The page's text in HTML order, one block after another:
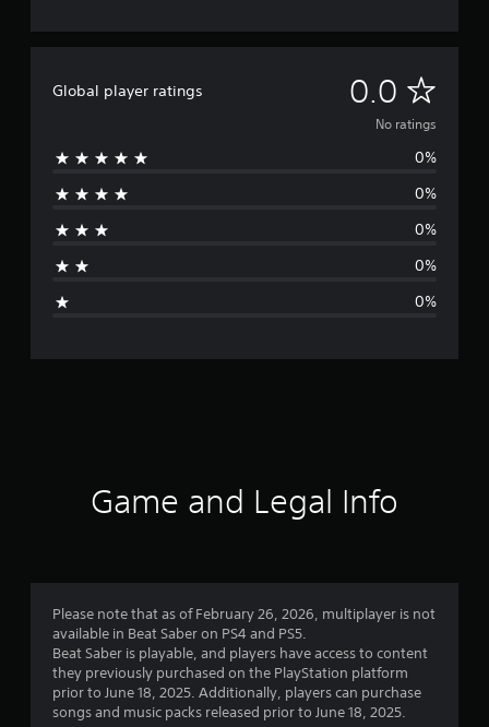
Global player ratings 0.0 N
o
g
No ratings
0%
0%
0%
0%
0%
Game and Legal Info
Please note that as of February 26, 2026, multiplayer is not
available in Beat Saber on PS4 and PS5.
Beat Saber is playable, and players have access to content
they previously purchased on the PlayStation platform
prior to June 18, 2025. Additionally, players can purchase
songs and music packs released prior to June 18, 2025.